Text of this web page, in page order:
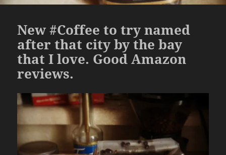
New #Coffee to try named
after that city by the bay
that I love. Good Amazon
reviews.